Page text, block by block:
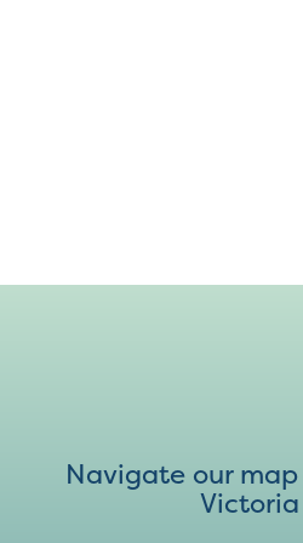
Navigate our
Victoria